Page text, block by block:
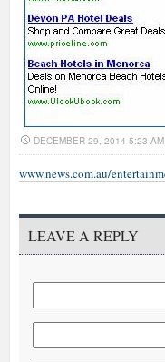
DECEMBER 29, 2014 5:23 AM
www.news.com.au/
LEAVE A REPLY